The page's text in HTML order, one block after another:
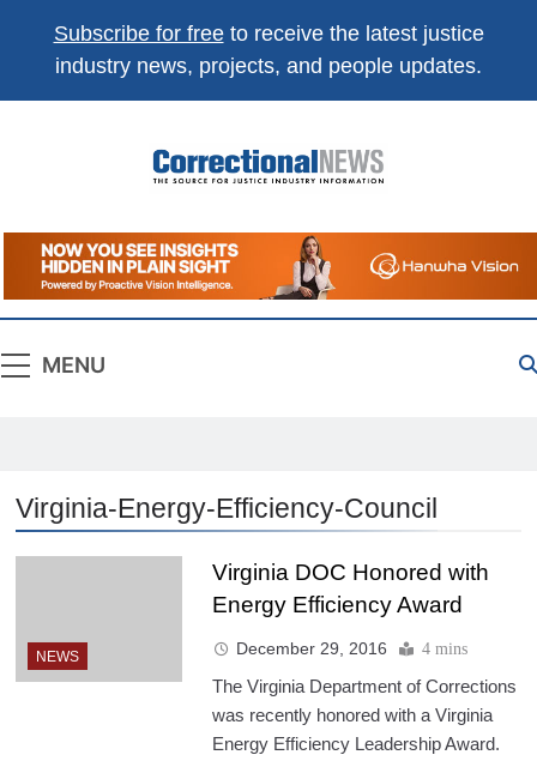
Subscribe for freeto receive the latest justice
industry news, projects, and people updates.
Correctional
News
The Source For Justice Industry Information
MENU
Virginia-Energy-Efficiency-Council
NEWS
Virginia DOC Honored with
Energy Efficiency Award
December 29, 2016 4 mins
The Virginia Department of Corrections
was recently honored with a Virginia
Energy Efficiency Leadership Award.